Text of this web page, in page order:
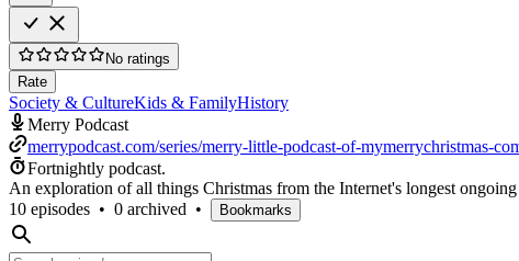
No ratings
Rate
Society & CultureKids & FamilyHistory
Merry Podcast
merrypodcast.com/series/merry-little-podcast-of-mymerrychristmas-
Fortnightly podcast.
An exploration of all things Christmas from the Internet's longest
10 episodes • 0 archived • Bookmarks